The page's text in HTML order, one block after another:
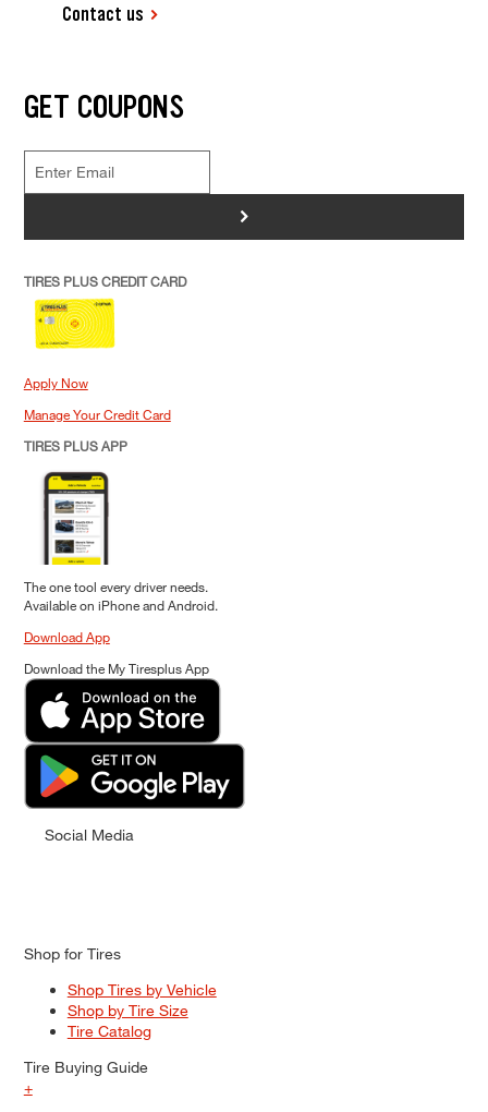
Contact us
GET COUPONS
>
TIRES PLUS CREDIT CARD
Apply Now
Manage Your Credit Card
TIRES PLUS APP
The one tool every driver needs.
Available on iPhone and Android.
Download App
Download the My Tiresplus App
Social Media
Shop for Tires
Shop Tires by Vehicle
Shop by Tire Size
Tire Catalog
Tire Buying Guide
+